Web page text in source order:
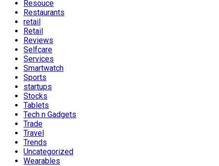
Resouce
Restaurants
retail
Retail
Reviews
Selfcare
Services
Smartwatch
Sports
startups
Stocks
Tablets
Tech n Gadgets
Trade
Travel
Trends
Uncategorized
Wearables